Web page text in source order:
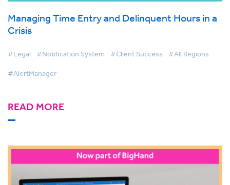
Managing Time Entry and Delinquent Hours in a
Crisis
#Legal #Notification System #Client Success #All Regions
#AlertManager
READ MORE